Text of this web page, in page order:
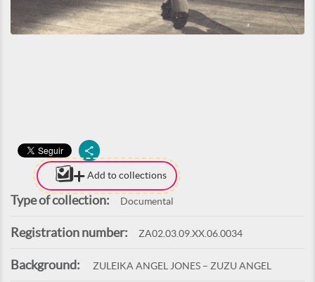
Add to collections
Type of collection: Documental
Registration number: ZA02.03.09.XX.06.0034
Background: ZULEIKA ANGEL JONES – ZUZU ANGEL